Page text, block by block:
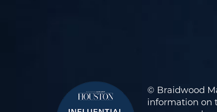
© Braidwood
information on